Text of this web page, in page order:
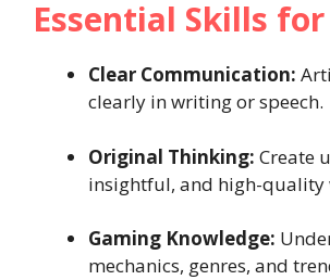
Essential Skills for
Clear Communication:
clearly in writing or speech.
Original Thinking: Create
insightful, and high-quality
Gaming Knowledge:
mechanics, genres, and